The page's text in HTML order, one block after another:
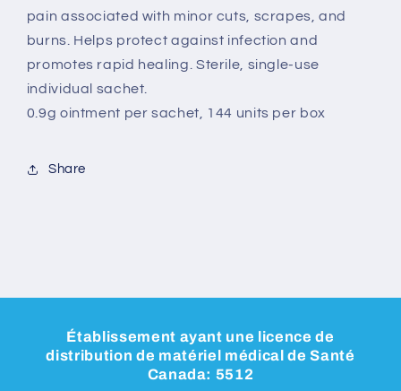
pain associated with minor cuts, scrapes, and
burns. Helps protect against infection and
promotes rapid healing. Sterile, single-use
individual sachet.
0.9g ointment per sachet, 144 units per box
Share
Établissement ayant une licence de
distribution de matériel médical de Santé
Canada: 5512